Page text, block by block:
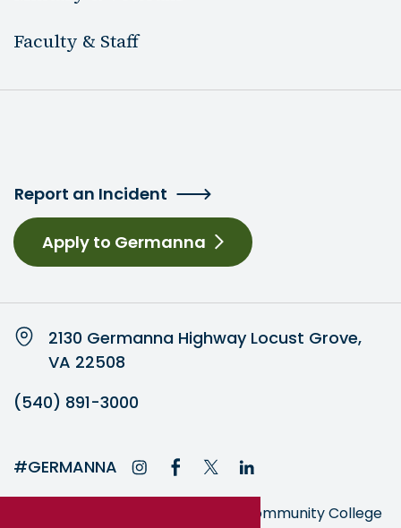
Faculty & Staff
Report an Incident
Apply to Germanna
2130 Germanna Highway Locust Grove,
VA 22508
(540) 891-3000
#GERMANNA
Germanna is part of the Virginia Community College